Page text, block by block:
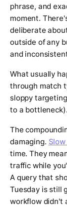
phrase, and
moment.
deliberate
outside of any
and
What usually
through match
sloppy
to a
The
damaging.
time. They
traffic while
A query that
Tuesday is still
workflow didn't